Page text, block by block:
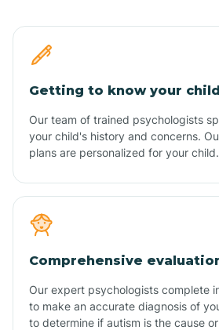
Getting to know your child
Our team of trained psychologists
your child's history and concerns.
plans are personalized for your child.
Comprehensive
Our expert psychologists complete
to make an accurate diagnosis of
to determine if autism is the cause